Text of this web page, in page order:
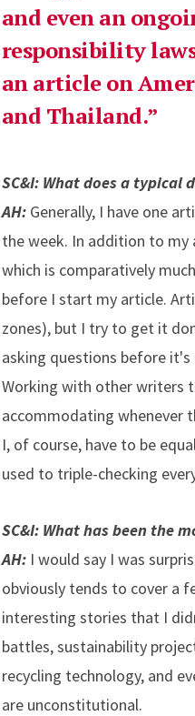
and even an
responsibility
an article on
and Thailand.
SC&I: What does a
AH:Generally, I have one
the week. In addition to my
which is comparatively
before I start my article.
zones), but I try to get it
asking questions before
Working with other writers
accommodating whenever
I, of course, have to be
used to triple-checking
SC&I: What has been the
AH:I would say I was
obviously tends to cover a
interesting stories that I
battles, sustainability
recycling technology, and
are unconstitutional.